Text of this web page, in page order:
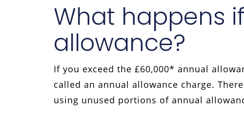
What happens
allowance?
If you exceed the £60,000* annual
called an annual allowance charge.
using unused portions of annual